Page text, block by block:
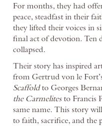
For months, they had
peace, steadfast in their
they lifted their voices in
final act of devotion. Ten
collapsed.
Their story has inspired
from Gertrud von le
Scaffoldto Georges
the Carmelites to Francis
same name. This story
to faith, sacrifice, and the